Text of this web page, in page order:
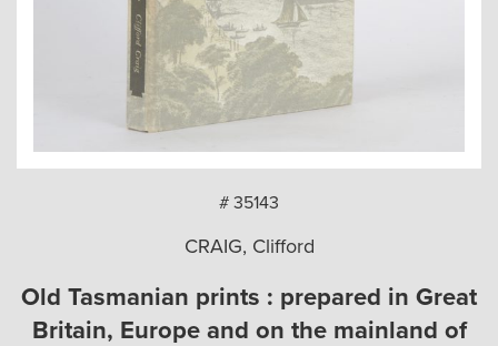
# 35143
CRAIG, Clifford
Old Tasmanian prints : prepared in Great
Britain, Europe and on the mainland of